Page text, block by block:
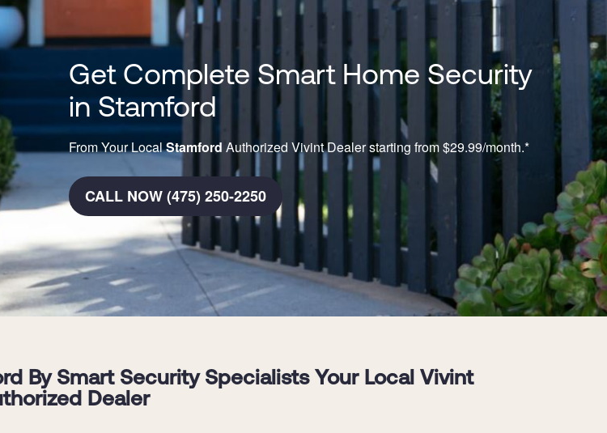
Get Complete Smart Home Security
in Stamford
From Your LocalStamford Authorized Vivint Dealer starting from $29.99/month.*
CALL NOW (475) 250-2250
By Smart Security Specialists Your Local Vivint
Dealer